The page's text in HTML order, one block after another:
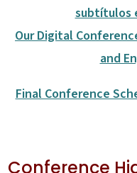
subtítulos
Our Digital
and
Final Conference
Conference